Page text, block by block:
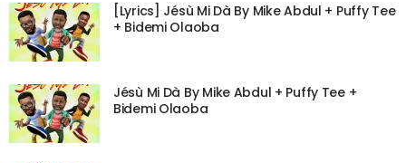
[Lyrics] Jésù Mi Dà By Mike Abdul + Puffy Tee
+ Bidemi Olaoba
Jésù Mi Dà By Mike Abdul + Puffy Tee +
Bidemi Olaoba